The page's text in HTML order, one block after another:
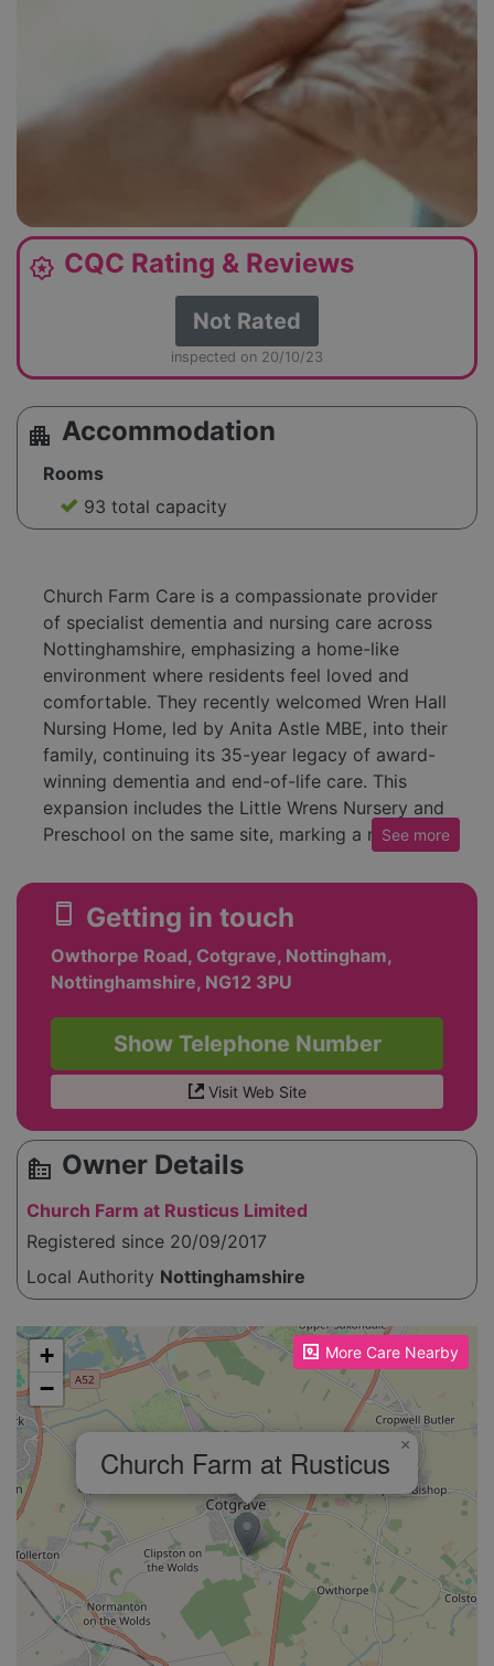
award_star CQC Rating & Reviews
Not Rated
inspected on 20/10/23
apartment Accommodation
Rooms
93 total capacity
Church Farm Care is a compassionate provider
of specialist dementia and nursing care across
Nottinghamshire, emphasizing a home-like
environment where residents feel loved and
comfortable. They recently welcomed Wren Hall
Nursing Home, led by Anita Astle MBE, into their
family, continuing its 35-year legacy of award-
winning dementia and end-of-life care. This
expansion includes the Little Wrens Nursery and
Preschool on the same site, marking a new
Each care home holds a Band 5 rating and the
Dementia Quality Mark from Nottingham County
Council, reflecting the highest quality support.
Their holistic approach covers dementia,
complex care needs, 24-hour nursing,
rehabilitation, and respite care, all centered on
person-focused, family-led values.
See more
smartphone Getting in touch
Owthorpe Road, Cotgrave, Nottingham,
Nottinghamshire, NG12 3PU
Show Telephone Number
Visit Web Site
source_environment Owner Details
Church Farm at Rusticus Limited
Registered since 20/09/2017
Local Authority Nottinghamshire
More Care Nearby
Please enable JavaScript to see the map!
Church Farm at Rusticus ×
+
−